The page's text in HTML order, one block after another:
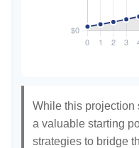
While this projection
a valuable starting
strategies to bridge